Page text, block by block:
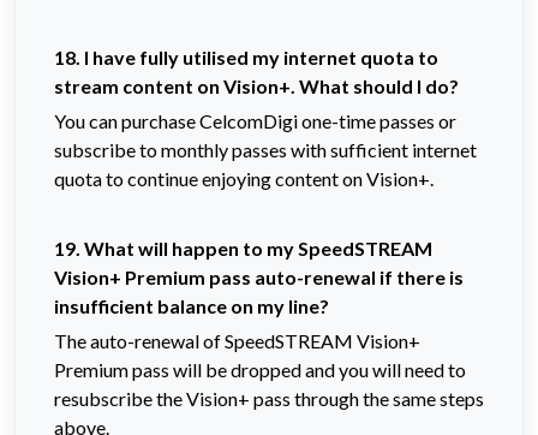
18. I have fully utilised my internet quota to
stream content on Vision+. What should I do?
You can purchase CelcomDigi one-time passes or
subscribe to monthly passes with sufficient internet
quota to continue enjoying content on Vision+.
19. What will happen to my SpeedSTREAM
Vision+ Premium pass auto-renewal if there is
insufficient balance on my line?
The auto-renewal of SpeedSTREAM Vision+
Premium pass will be dropped and you will need to
resubscribe the Vision+ pass through the same steps
above.